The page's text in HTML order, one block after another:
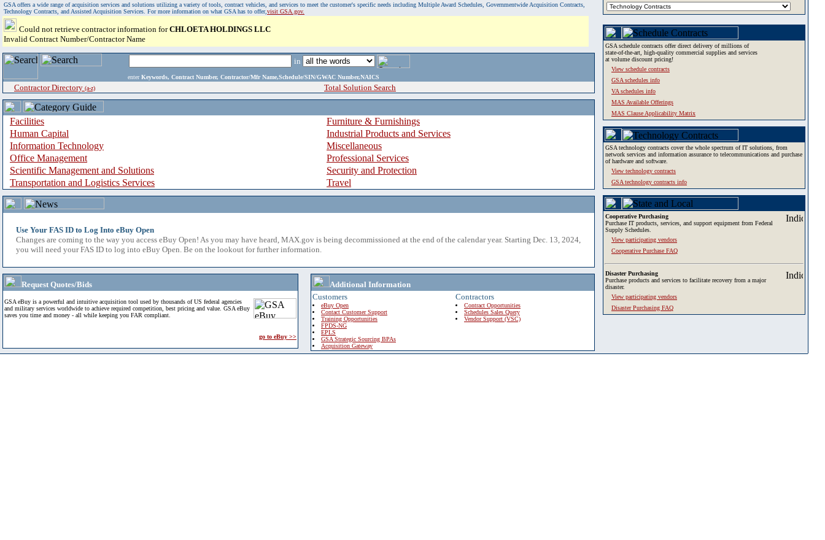
GSA offers a wide range of acquisition services and solutions utilizing a variety of tools, contract vehicles, and services to meet the customer's specific needs including Multiple Award Schedules, Governmentwide Acquisition Contracts,
Technology Contracts, and Assisted Acquisition Services. For more information on what GSA has to offer,visit GSA.gov.
Could not retrieve contractor information forCHLOETA HOLDINGS LLC
Invalid Contract Number/Contractor Name
in
enter Keywords, Contract Number, Contractor/Mfr Name,Schedule/SIN/GWAC Number,NAICS
Contractor Directory (a-z) Total Solution Search
Facilities
Furniture & Furnishings
Human Capital
Industrial Products and Services
Information Technology
Miscellaneous
Office Management
Professional Services
Scientific Management and Solutions
Security and Protection
Transportation and Logistics Services
Travel
Use Your FAS ID to Log Into eBuy Open
Changes are coming to the way you access eBuy Open! As you may have heard, MAX.gov is being decommissioned at the end of the calendar year. Starting Dec. 13, 2024,
you will need your FAS ID to log into eBuy Open. Be on the lookout for further information.
Request Quotes/Bids
GSA eBuy is a powerful and intuitive acquisition tool used by thousands of US federal agencies
and military services worldwide to achieve required competition, best pricing and value. GSA eBuy
saves you time and money - all while keeping you FAR compliant.
go to eBuy >>
Additional Information
Customers
eBuy Open
Contact Customer Support
Training Opportunities
FPDS-NG
EPLS
GSA Strategic Sourcing BPAs
Acquisition Gateway
Contractors
Contract Opportunities
Schedules Sales Query
Vendor Support (VSC)
GSA schedule contracts offer direct delivery of millions of
state-of-the-art, high-quality commercial supplies and services
at volume discount pricing!
View schedule contracts
GSA schedules info
VA schedules info
MAS Available Offerings
MAS Clause Applicability Matrix
GSA technology contracts cover the whole spectrum of IT solutions, from
network services and information assurance to telecommunications and purchase
of hardware and software.
View technology contracts
GSA technology contracts info
Cooperative Purchasing
Purchase IT products, services, and support equipment from Federal
Supply Schedules.
View participating vendors
Cooperative Purchase FAQ
Disaster Purchasing
Purchase products and services to facilitate recovery from a major
disaster.
View participating vendors
Disaster Purchasing FAQ